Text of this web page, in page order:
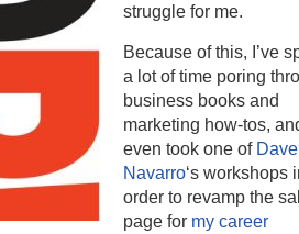
struggle for me.
Because of this, I’ve
a lot of time poring
business books and
marketing how-tos,
even took one of Dave
Navarro‘s workshops
order to revamp the
page for my career